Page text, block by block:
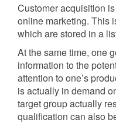
Customer acquisition
online marketing. This
which are stored in a
At the same time, one
information to the
attention to one’s
is actually in demand
target group actually
qualification can also